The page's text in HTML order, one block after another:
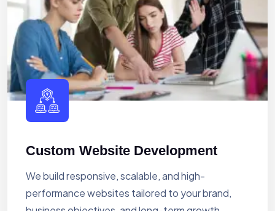
Custom Website Development
We build responsive, scalable, and high-
performance websites tailored to your brand,